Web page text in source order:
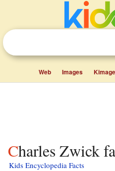
Web Images
Charles Zwick
Kids Encyclopedia Facts